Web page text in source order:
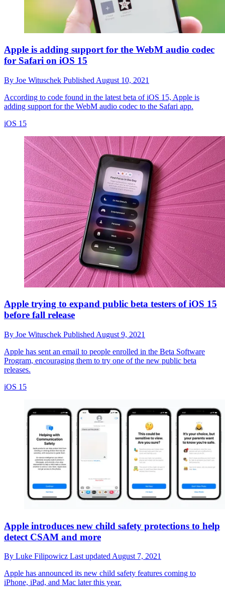
Apple is adding support for the WebM audio codec
for Safari on iOS 15
By Joe Wituschek Published August 10, 2021
According to code found in the latest beta of iOS 15, Apple is
adding support for the WebM audio codec to the Safari app.
iOS 15
Apple trying to expand public beta testers of iOS 15
before fall release
By Joe Wituschek Published August 9, 2021
Apple has sent an email to people enrolled in the Beta Software
Program, encouraging them to try one of the new public beta
releases.
iOS 15
Apple introduces new child safety protections to help
detect CSAM and more
By Luke Filipowicz Last updated August 7, 2021
Apple has announced its new child safety features coming to
iPhone, iPad, and Mac later this year.